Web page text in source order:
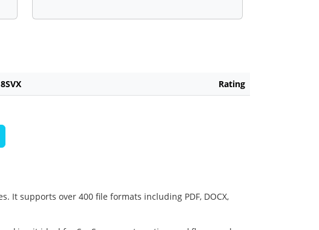
Rating
It supports over 400 file formats including PDF, DOCX,